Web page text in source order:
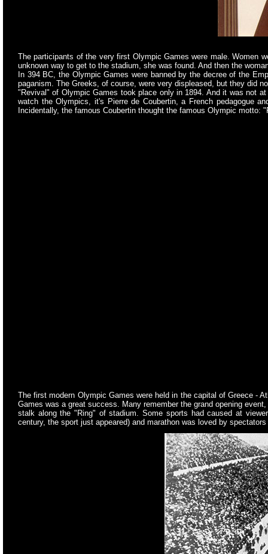
The participants of the very first Olympic Games were male. Women
unknown way to get to the stadium, she was found. And then the
In 394 BC, the Olympic Games were banned by the decree of the
paganism. The Greeks, of course, were very displeased, but they did
"Revival" of Olympic Games took place only in 1894. And it was not
watch the Olympics, it's Pierre de Coubertin, a French pedagogue
Incidentally, the famous Coubertin thought the famous Olympic motto:
The first modern Olympic Games were held in the capital of Greece -
Games was a great success. Many remember the grand opening
stalk along the "Ring" of stadium. Some sports had caused at
century, the sport just appeared) and marathon was loved by